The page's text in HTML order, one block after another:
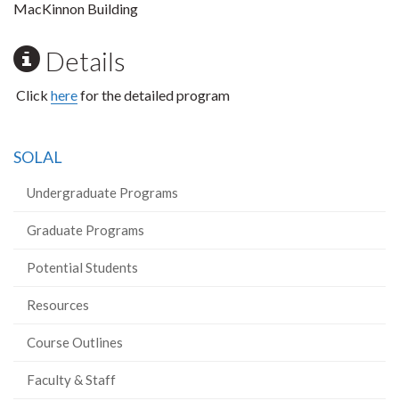
MacKinnon Building
Details
Click herefor the detailed program
SOLAL
Undergraduate Programs
Graduate Programs
Potential Students
Resources
Course Outlines
Faculty & Staff